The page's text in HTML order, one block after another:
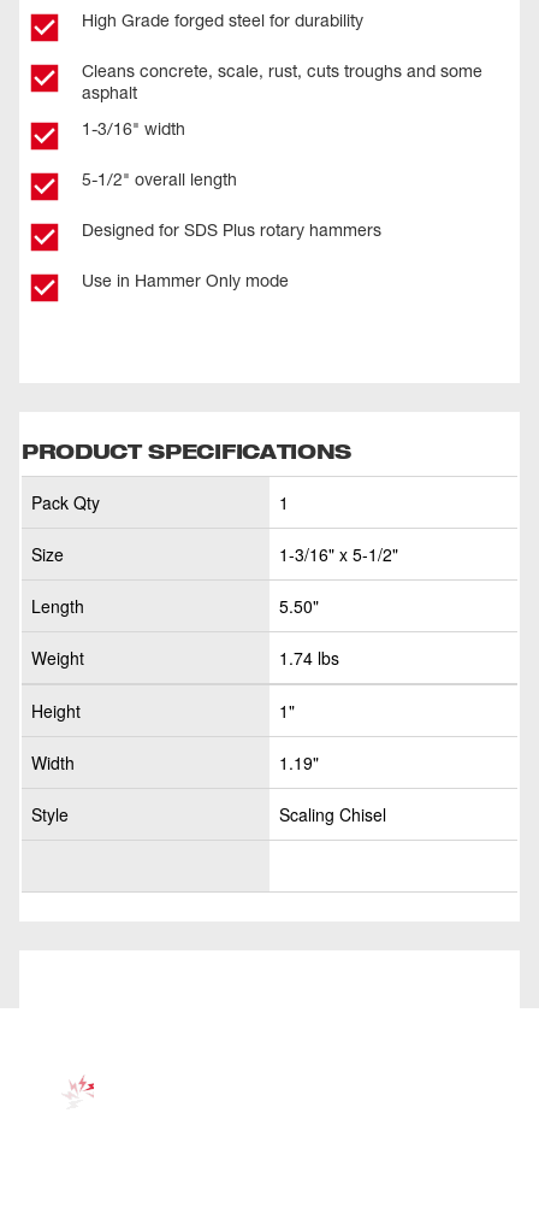
High Grade forged steel for durability
Cleans concrete, scale, rust, cuts troughs and some
asphalt
1-3/16" width
5-1/2" overall length
Designed for SDS Plus rotary hammers
Use in Hammer Only mode
PRODUCT SPECIFICATIONS
Pack Qty 1
Size 1-3/16" x 5-1/2"
Length 5.50"
Weight 1.74 lbs
Height 1"
Width 1.19"
Style Scaling Chisel